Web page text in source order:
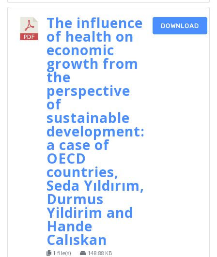
The influence
of health on
economic
growth from
the
perspective
of
sustainable
development:
a case of
OECD
countries,
Seda Yıldırım,
Durmus
Yildirim and
Hande
Calıskan
1 file(s) 148.88 KB
DOWNLOAD